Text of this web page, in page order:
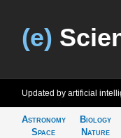
(e)
Updated by artificial
Astronomy
Space
Biology
Nature